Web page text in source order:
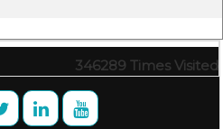
346289 Times Visited